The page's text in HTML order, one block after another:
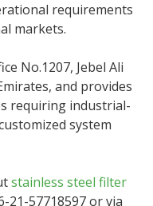
requirements
markets.
No.1207, Jebel Ali
and provides
requiring industrial-
system
stainless steel filter
21-57718597 or via